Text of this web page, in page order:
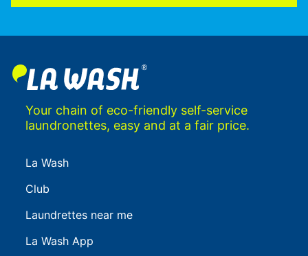
Your chain of eco-friendly self-service
laundronettes, easy and at a fair price.
La Wash
Club
Laundrettes near me
La Wash App